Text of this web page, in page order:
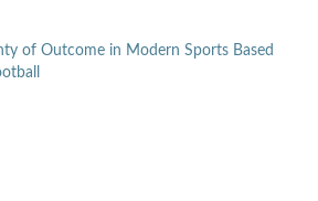
of Outcome in Modern Sports Based